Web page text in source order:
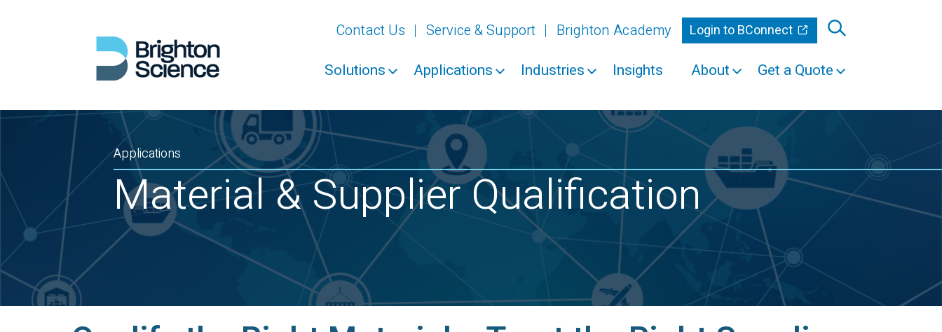
Contact Us Service & Support Brighton Academy Login to BConnect
Solutions Applications Industries Insights About Get a Quote
Applications
Material & Supplier Qualification